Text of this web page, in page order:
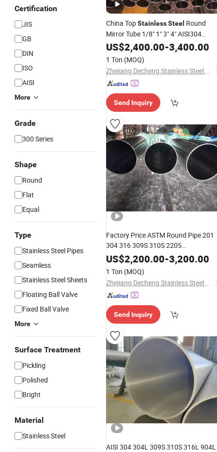
Certification
JIS
GB
DIN
ISO
AISI
More
Grade
300 Series
Shape
Round
Flat
Equal
Type
Stainless Steel Pipes
Seamless
Stainless Steel Sheets
Floating Ball Valve
Fixed Ball Valve
More
Surface Treatment
Pickling
Polished
Bright
Material
Stainless Steel
China TopStainlessSteel Round
Mirror Tube 1/8" 1" 3" 4" AISI304
AISI316L 310S Tp321 2205 2507
Sanitary Smooth Seamless Pipe in
ASTM A269, En, JIS, DIN
US$2,400.00-3,400.00
1 Ton (MOQ)
Zhejiang Decheng Stainless Steel Co., Ltd.
Send Inquiry
Factory Price ASTM Round Pipe 201
304 316 309S 310S 2205
Brushed/Mirror Polished
Seamless/Welded Stainless
Pipe
US$2,200.00-3,200.00
1 Ton (MOQ)
Zhejiang Decheng Stainless Steel Co., Ltd.
Send Inquiry
AISI 304 304L 309S 310S 316L 904L